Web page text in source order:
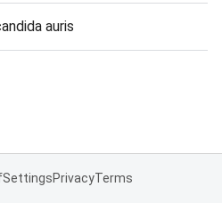
auris
SettingsPrivacyTerms